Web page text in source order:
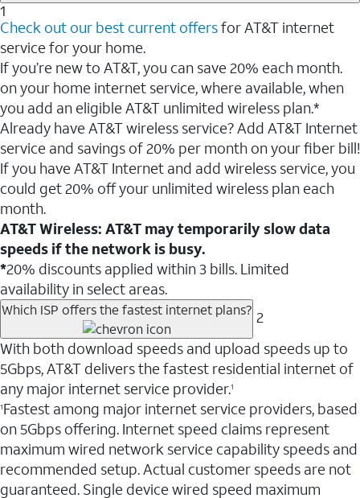
1
Check out our best current offersfor AT&T internet
service for your home.
If you’re new to AT&T, you can save 20% each month.
on your home internet service, where available, when
you add an eligible AT&T unlimited wireless plan.*
Already have AT&T wireless service? Add AT&T Internet
service and savings of 20% per month on your fiber bill!
If you have AT&T Internet and add wireless service, you
could get 20% off your unlimited wireless plan each
month.
AT&T Wireless: AT&T may temporarily slow data
speeds if the network is busy.
*20% discounts applied within 3 bills. Limited
availability in select areas.
Which ISP offers the fastest internet plans? 2
With both download speeds and upload speeds up to
5Gbps, AT&T delivers the fastest residential internet of
any major internet service provider.1
1Fastest among major internet service providers, based
on 5Gbps offering. Internet speed claims represent
maximum wired network service capability speeds and
recommended setup. Actual customer speeds are not
guaranteed. Single device wired speed maximum